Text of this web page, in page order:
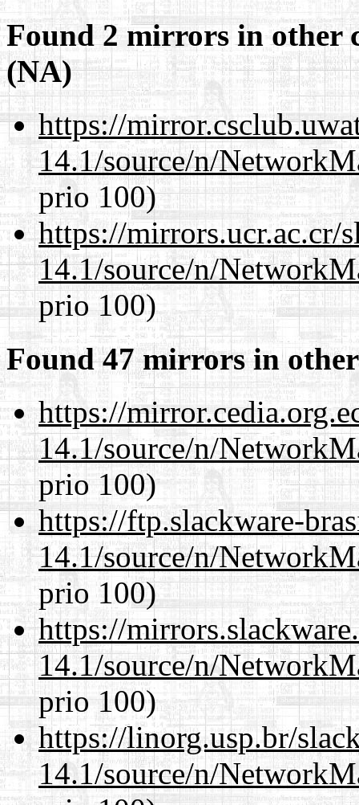
Found 2 mirrors in other
(NA)
https://
14.1/source/n/
prio 100)
https://mirrors.ucr.ac.cr/
14.1/source/n/
prio 100)
Found 47 mirrors in
https://
14.1/source/n/
prio 100)
https://ftp.slackware-
14.1/source/n/
prio 100)
https://
14.1/source/n/
prio 100)
https://linorg.usp.br/
14.1/source/n/